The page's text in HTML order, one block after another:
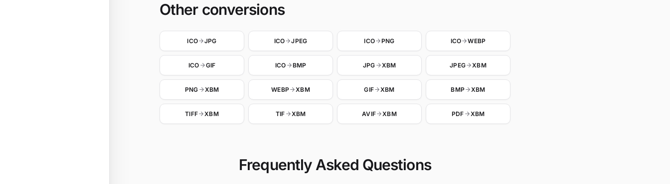
Other conversions
ICO JPG ICO JPEG ICO PNG ICO WEBP
ICO GIF ICO BMP JPG XBM JPEG XBM
PNG XBM WEBP XBM GIF XBM BMP XBM
TIFF XBM TIF XBM AVIF XBM PDF XBM
Frequently Asked Questions